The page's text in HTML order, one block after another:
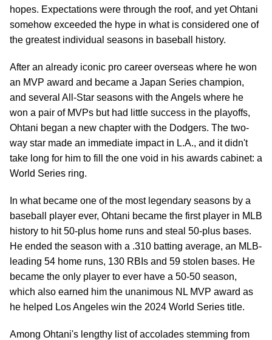
hopes. Expectations were through the roof, and yet Ohtani
somehow exceeded the hype in what is considered one of
the greatest individual seasons in baseball history.
After an already iconic pro career overseas where he won
an MVP award and became a Japan Series champion,
and several All-Star seasons with the Angels where he
won a pair of MVPs but had little success in the playoffs,
Ohtani began a new chapter with the Dodgers. The two-
way star made an immediate impact in L.A., and it didn't
take long for him to fill the one void in his awards cabinet: a
World Series ring.
In what became one of the most legendary seasons by a
baseball player ever, Ohtani became the first player in MLB
history to hit 50-plus home runs and steal 50-plus bases.
He ended the season with a .310 batting average, an MLB-
leading 54 home runs, 130 RBIs and 59 stolen bases. He
became the only player to ever have a 50-50 season,
which also earned him the unanimous NL MVP award as
he helped Los Angeles win the 2024 World Series title.
Among Ohtani's lengthy list of accolades stemming from